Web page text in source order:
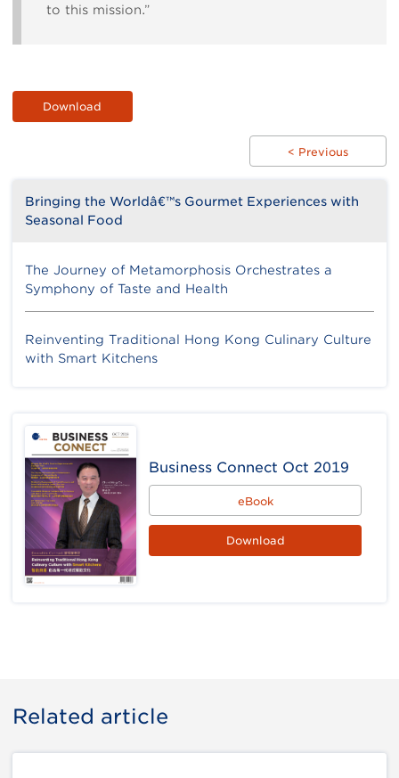
to this mission.”
Download
< Previous
Bringing the Worldâ€™s Gourmet Experiences with
Seasonal Food
The Journey of Metamorphosis Orchestrates a
Symphony of Taste and Health
Reinventing Traditional Hong Kong Culinary Culture
with Smart Kitchens
Business Connect Oct 2019
eBook
Download
Related article